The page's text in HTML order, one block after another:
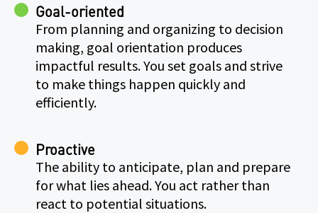
Goal-oriented
From planning and organizing to decision
making, goal orientation produces
impactful results. You set goals and strive
to make things happen quickly and
efficiently.
Proactive
The ability to anticipate, plan and prepare
for what lies ahead. You act rather than
react to potential situations.